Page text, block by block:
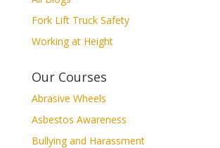
Fork Lift Truck Safety
Working at Height
Our Courses
Abrasive Wheels
Asbestos Awareness
Bullying and Harassment